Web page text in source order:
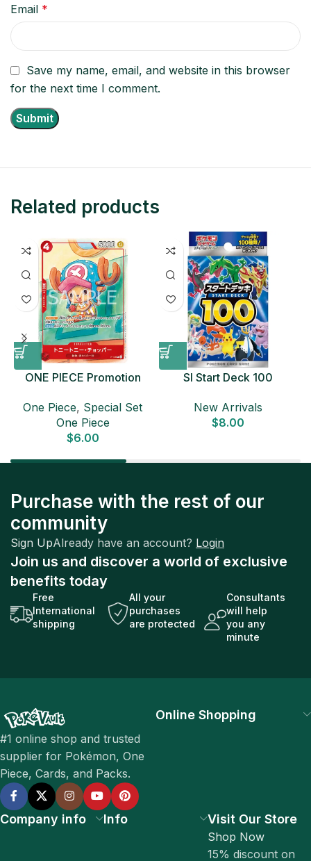
Email *
Save my name, email, and website in this browser
for the next time I comment.
Related products
ONE PIECE Promotion
Pack (6 cards) Japanese
ONE PIECE CARD
One Piece, Special Set
One Piece
$6.00
SI Start Deck 100
New Arrivals
$8.00
Purchase with the rest of our
community
Sign UpAlready have an account? Login
Join us and discover a world of exclusive
benefits today
Free
International
shipping
All your
purchases
are protected
Consultants
will help
you any
minute
#1 online shop and trusted
supplier for Pokémon, One
Piece, Cards, and Packs.
Online Shopping
Company info Info Visit Our Store
Shop Now
15% discount on